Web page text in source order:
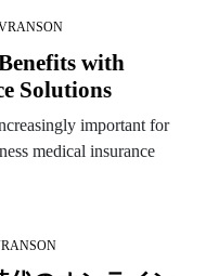
with
Solutions
important for
medical insurance